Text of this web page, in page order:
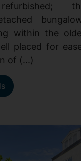
refurbished;
within the
placed for
of (...)